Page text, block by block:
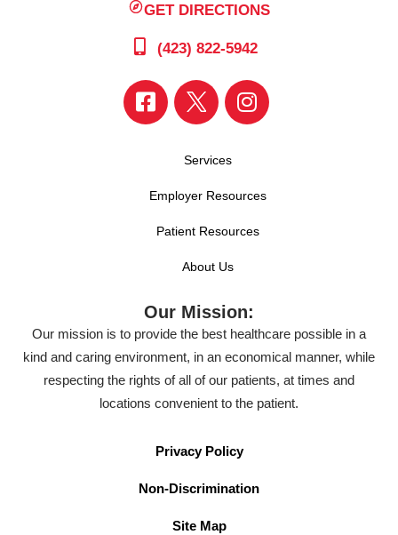
GET DIRECTIONS
(423) 822-5942
Services
Employer Resources
Patient Resources
About Us
Our Mission:
Our mission is to provide the best healthcare possible in a
kind and caring environment, in an economical manner, while
respecting the rights of all of our patients, at times and
locations convenient to the patient.
Privacy Policy
Non-Discrimination
Site Map